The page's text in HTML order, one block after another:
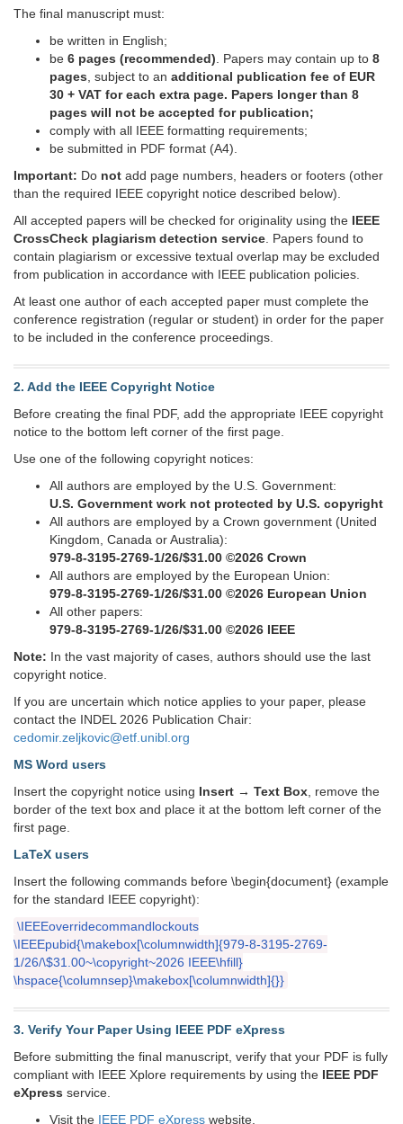
The final manuscript must:
be written in English;
be 6 pages (recommended). Papers may contain up to 8
pages, subject to an additional publication fee of EUR
30 + VAT for each extra page. Papers longer than 8
pages will not be accepted for publication;
comply with all IEEE formatting requirements;
be submitted in PDF format (A4).
Important: Do not add page numbers, headers or footers (other
than the required IEEE copyright notice described below).
All accepted papers will be checked for originality using the IEEE
CrossCheck plagiarism detection service. Papers found to
contain plagiarism or excessive textual overlap may be excluded
from publication in accordance with IEEE publication policies.
At least one author of each accepted paper must complete the
conference registration (regular or student) in order for the paper
to be included in the conference proceedings.
2. Add the IEEE Copyright Notice
Before creating the final PDF, add the appropriate IEEE copyright
notice to the bottom left corner of the first page.
Use one of the following copyright notices:
All authors are employed by the U.S. Government:
U.S. Government work not protected by U.S. copyright
All authors are employed by a Crown government (United
Kingdom, Canada or Australia):
979-8-3195-2769-1/26/$31.00 ©2026 Crown
All authors are employed by the European Union:
979-8-3195-2769-1/26/$31.00 ©2026 European Union
All other papers:
979-8-3195-2769-1/26/$31.00 ©2026 IEEE
Note: In the vast majority of cases, authors should use the last
copyright notice.
If you are uncertain which notice applies to your paper, please
contact the INDEL 2026 Publication Chair:
cedomir.zeljkovic@etf.unibl.org
MS Word users
Insert the copyright notice using Insert → Text Box, remove the
border of the text box and place it at the bottom left corner of the
first page.
LaTeX users
Insert the following commands before \begin{document} (example
for the standard IEEE copyright):
\IEEEoverridecommandlockouts
\IEEEpubid{\makebox[\columnwidth]{979-8-3195-2769-
1/26/\$31.00~\copyright~2026 IEEE\hfill}
\hspace{\columnsep}\makebox[\columnwidth]{}}
3. Verify Your Paper Using IEEE PDF eXpress
Before submitting the final manuscript, verify that your PDF is fully
compliant with IEEE Xplore requirements by using the IEEE PDF
eXpress service.
Visit the IEEE PDF eXpress website.